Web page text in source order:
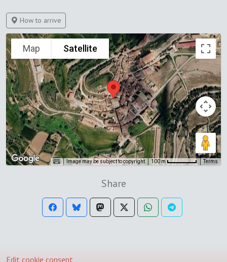
How to arrive
Map Satellite
Image may be subject to copyright 100 m Terms
Share
Edit cookie consent